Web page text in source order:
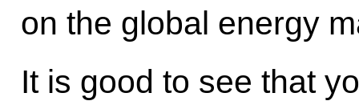
on the global energy
It is good to see that